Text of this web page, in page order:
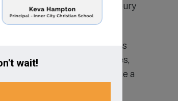
for families in the Shrewsbury
then Al-Hamra Academy is
focus on Islamic values,
future leaders who will make a